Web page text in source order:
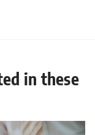
in these